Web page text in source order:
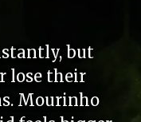
but
lose their
Mourinho